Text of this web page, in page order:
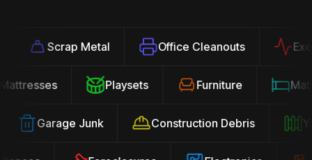
Scrap Metal Office Cleanouts
Mattresses Playsets Furniture
Garage Junk Construction Debris